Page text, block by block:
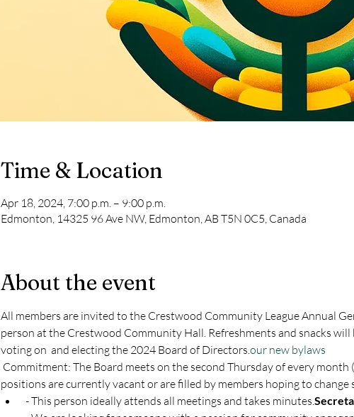
Time & Location
Apr 18, 2024, 7:00 p.m. – 9:00 p.m.
Edmonton, 14325 96 Ave NW, Edmonton, AB T5N 0C5, Canada
About the event
All members are invited to the Crestwood Community League Annual
person at the Crestwood Community Hall. Refreshments and snacks
voting on and electing the 2024 Board of Directors.our new bylaws
positions are currently vacant or are filled by members hoping to change
- This person ideally attends all meetings and takes minutes.